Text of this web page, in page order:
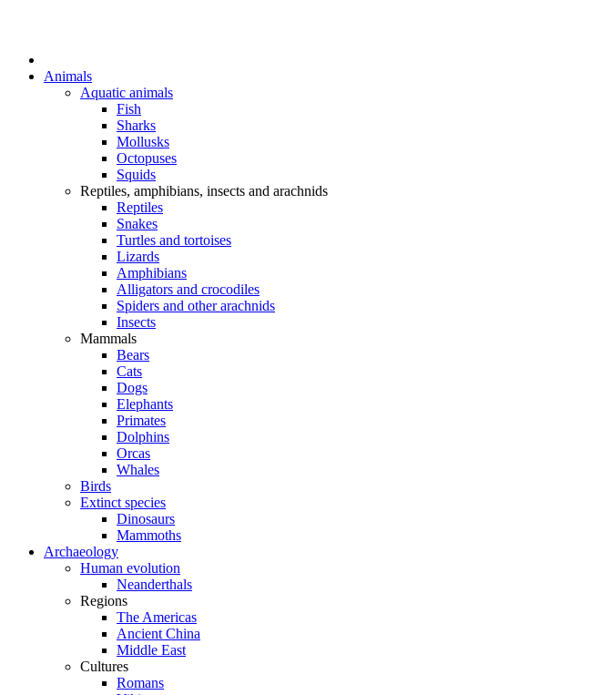
Animals
Aquatic animals
Fish
Sharks
Mollusks
Octopuses
Squids
Reptiles, amphibians, insects and arachnids
Reptiles
Snakes
Turtles and tortoises
Lizards
Amphibians
Alligators and crocodiles
Spiders and other arachnids
Insects
Mammals
Bears
Cats
Dogs
Elephants
Primates
Dolphins
Orcas
Whales
Birds
Extinct species
Dinosaurs
Mammoths
Archaeology
Human evolution
Neanderthals
Regions
The Americas
Ancient China
Middle East
Cultures
Romans